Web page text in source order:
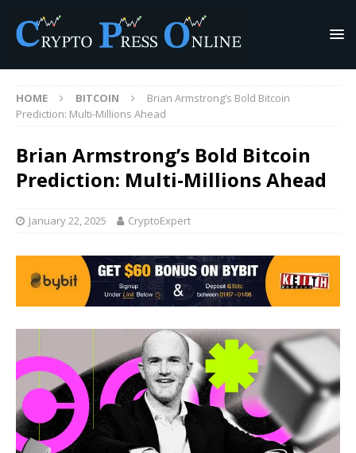
HOME BITCOIN
Brian Armstrong’s Bold Bitcoin
Prediction: Multi-Millions Ahead
Brian Armstrong’s Bold Bitcoin
Prediction: Multi-Millions Ahead
January 22, 2025 CryptoExpert